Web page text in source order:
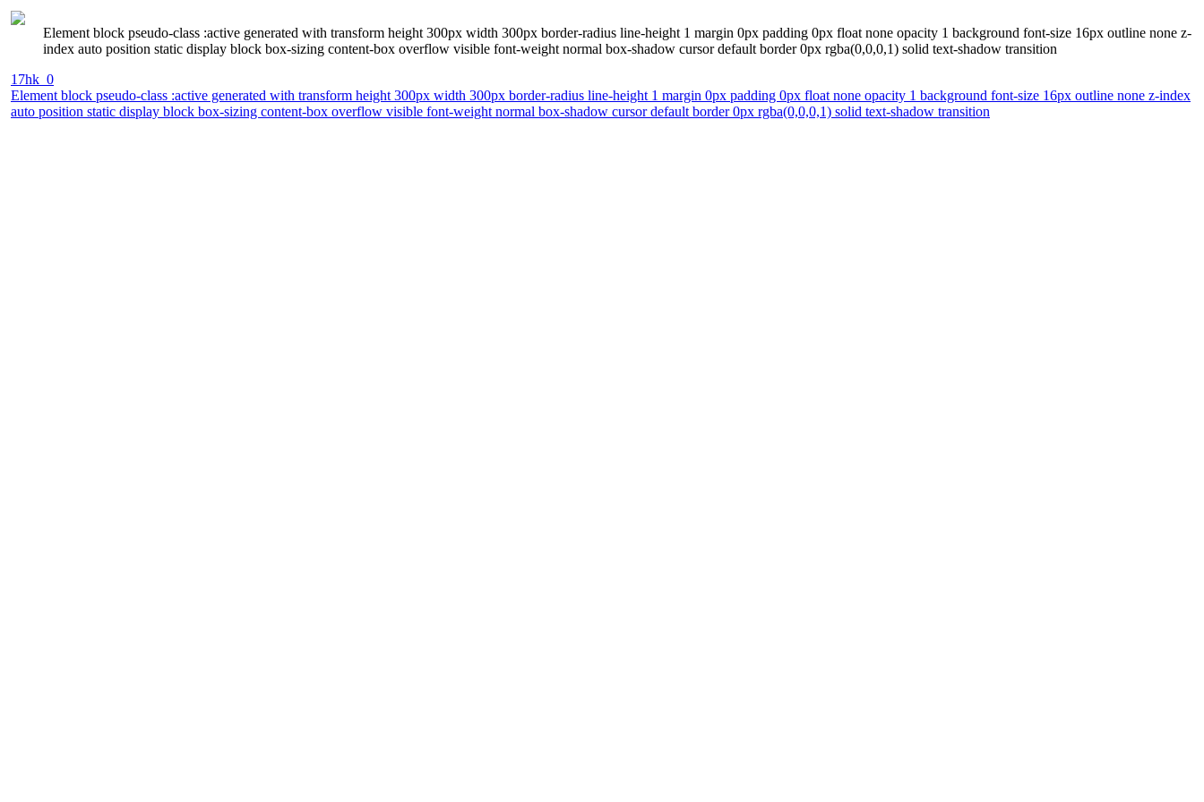
Element block pseudo-class :active generated with transform height 300px width 300px border-radius line-height 1 margin 0px padding 0px float none opacity 1 background font-size 16px outline none z-
index auto position static display block box-sizing content-box overflow visible font-weight normal box-shadow cursor default border 0px rgba(0,0,0,1) solid text-shadow transition
17hk_0
Element block pseudo-class :active generated with transform height 300px width 300px border-radius line-height 1 margin 0px padding 0px float none opacity 1 background font-size 16px outline none z-index
auto position static display block box-sizing content-box overflow visible font-weight normal box-shadow cursor default border 0px rgba(0,0,0,1) solid text-shadow transition